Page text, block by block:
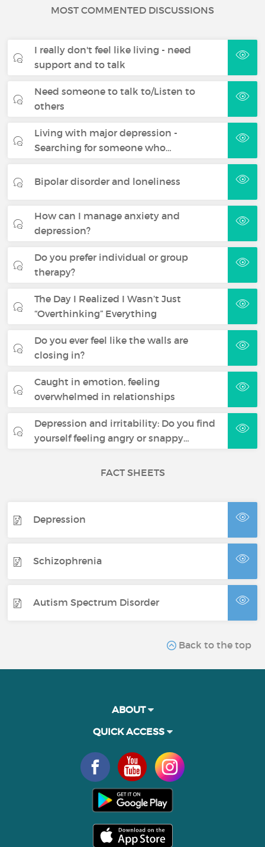
MOST COMMENTED DISCUSSIONS
I really don't feel like living - need
support and to talk
Need someone to talk to/Listen to
others
Living with major depression -
Searching for someone who…
Bipolar disorder and loneliness
How can I manage anxiety and
depression?
Do you prefer individual or group
therapy?
The Day I Realized I Wasn’t Just
“Overthinking” Everything
Do you ever feel like the walls are
closing in?
Caught in emotion, feeling
overwhelmed in relationships
Depression and irritability: Do you find
yourself feeling angry or snappy…
FACT SHEETS
Depression
Schizophrenia
Autism Spectrum Disorder
Back to the top
ABOUT
QUICK ACCESS